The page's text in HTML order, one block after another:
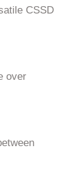
CSSD
over